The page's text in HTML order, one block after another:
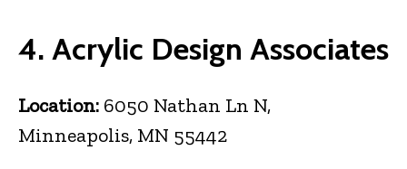
4. Acrylic Design Associates
Location: 6050 Nathan Ln N,
Minneapolis, MN 55442